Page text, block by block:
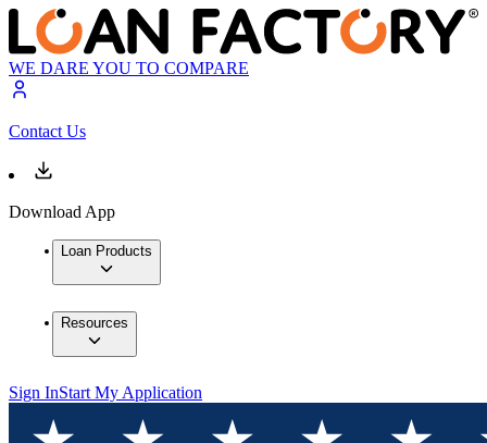
WE DARE YOU TO COMPARE
Contact Us
Download App
Loan Products
Resources
Sign InStart My Application